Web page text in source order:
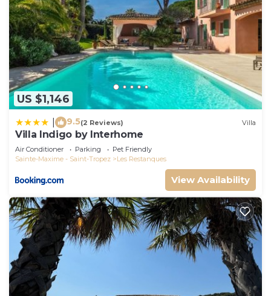
US $1,146
9.5(2 Reviews) Villa
Villa Indigo by Interhome
Air Conditioner Parking
Pet Friendly
Sainte-Maxime - Saint-Tropez
Les Restanques
View Availability